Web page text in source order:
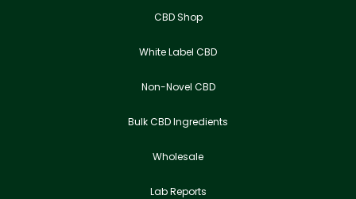
CBD Shop
White Label CBD
Non-Novel CBD
Bulk CBD Ingredients
Wholesale
Lab Reports